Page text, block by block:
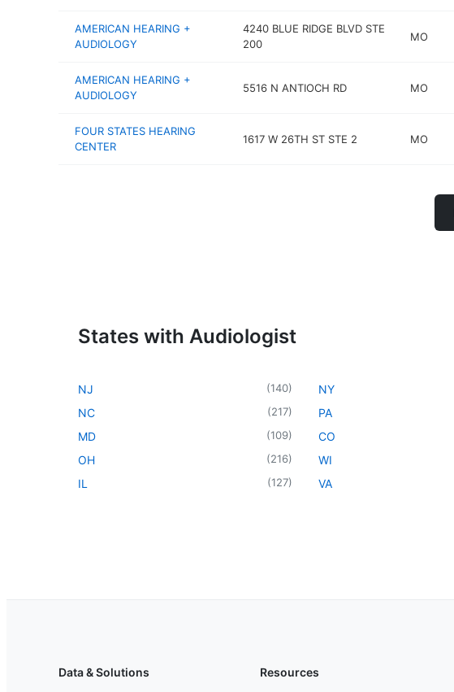
AMERICAN HEARING +
AUDIOLOGY
4240 BLUE RIDGE BLVD STE
200
MO
AMERICAN HEARING +
AUDIOLOGY
5516 N ANTIOCH RD MO
FOUR STATES HEARING
CENTER
1617 W 26TH ST STE 2 MO
States with Audiologist
NJ (140)
NC (217)
MD (109)
OH (216)
IL (127)
NY
PA
CO
WI
VA
Data & Solutions Resources